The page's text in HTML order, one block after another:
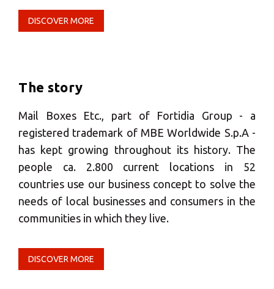
DISCOVER MORE
The story
Mail Boxes Etc., part of Fortidia Group - a
registered trademark of MBE Worldwide S.p.A -
has kept growing throughout its history. The
people ca. 2.800 current locations in 52
countries use our business concept to solve the
needs of local businesses and consumers in the
communities in which they live.
DISCOVER MORE
Select country
Africa
Americas
Asia/Pacific
Central Asia
Solution Center